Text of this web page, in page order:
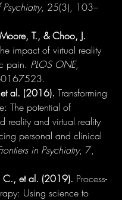
, 25(3), 103–
T., & Choo, J.
impact of virtual reality
pain. PLOS ONE,
al. (2016). Transforming
The potential of
reality and virtual reality
personal and clinical
in Psychiatry, 7,
C., et al. (2019). Process-
Using science to